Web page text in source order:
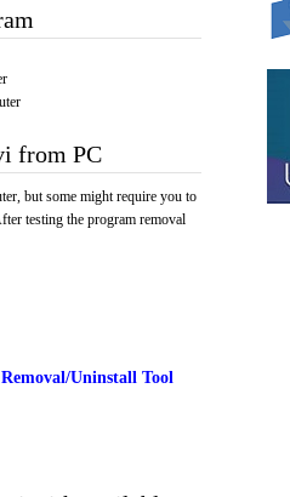
from PC
but some might require you to
testing the program removal
Uninstall Tool